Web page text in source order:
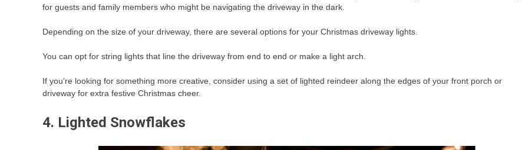
for guests and family members who might be navigating the driveway in the dark.
Depending on the size of your driveway, there are several options for your Christmas driveway lights.
You can opt for string lights that line the driveway from end to end or make a light arch.
If you’re looking for something more creative, consider using a set of lighted reindeer along the edges of your front porch or
driveway for extra festive Christmas cheer.
4. Lighted Snowflakes